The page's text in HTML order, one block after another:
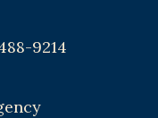
9214